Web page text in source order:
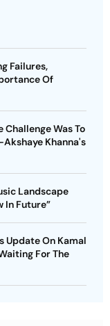
Failures,
Of
Was To
Khanna's
Landscape
In Future”
Update On Kamal
For The